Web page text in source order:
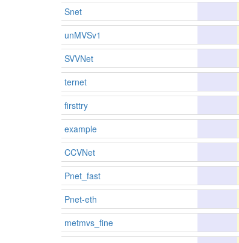
Snet
unMVSv1
SVVNet
ternet
firsttry
example
CCVNet
Pnet_fast
Pnet-eth
metmvs_fine